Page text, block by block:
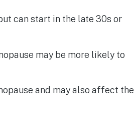
can start in the late 30s or
may be more likely to
and may also affect the